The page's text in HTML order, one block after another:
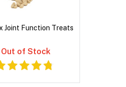
Joint Function Treats
Out of Stock